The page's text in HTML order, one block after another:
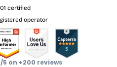
certified
operator
5 on +200 reviews